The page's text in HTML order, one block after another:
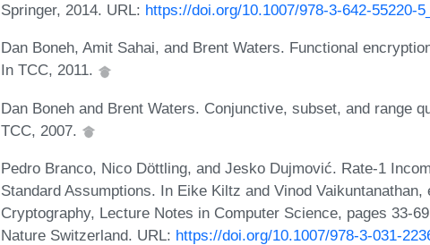
Springer, 2014. URL: https://doi.org/10.1007/978-3-642-55220-
Dan Boneh, Amit Sahai, and Brent Waters. Functional
In TCC, 2011.
Dan Boneh and Brent Waters. Conjunctive, subset, and range
TCC, 2007.
Pedro Branco, Nico Döttling, and Jesko Dujmović. Rate-1
Standard Assumptions. In Eike Kiltz and Vinod
Cryptography, Lecture Notes in Computer Science, pages 33-
Nature Switzerland. URL: https://doi.org/10.1007/978-3-031-